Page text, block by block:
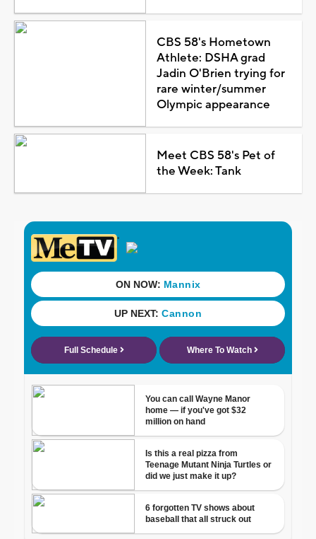
CBS 58's Hometown
Athlete: DSHA grad
Jadin O'Brien trying for
rare winter/summer
Olympic appearance
Meet CBS 58's Pet of
the Week: Tank